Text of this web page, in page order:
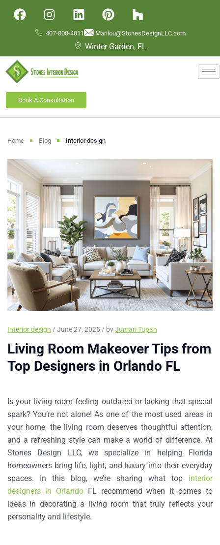
407-808-4011 Marilou@StonesDesignLLC.com
Winter Garden, FL
Book A Consultation
Home Blog Interior design
Interior design / June 27, 2025 / byJumari Tupan
Living Room Makeover Tips from
Top Designers in Orlando FL
Is your living room feeling outdated or lacking that special
spark? You’re not alone! As one of the most used areas in
your home, the living room deserves thoughtful attention,
and a refreshing style can make a world of difference. At
Stones Design LLC, we specialize in helping Florida
homeowners bring life, light, and luxury into their everyday
spaces. In this blog, we’re sharing what top interior
designers in OrlandoFLrecommend when it comes to
ideas in decorating a living room that truly reflects your
personality and lifestyle.